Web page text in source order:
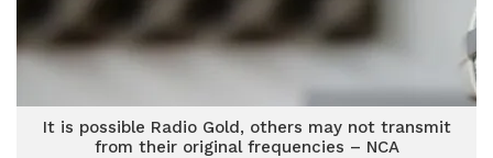
It is possible Radio Gold, others may not transmit
from their original frequencies – NCA